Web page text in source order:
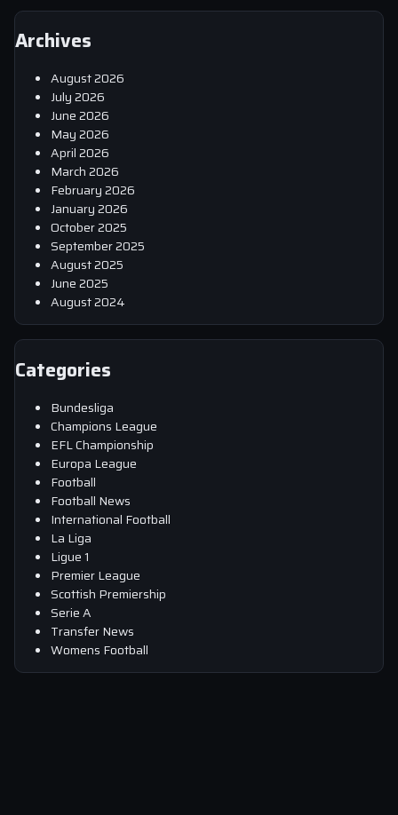
Archives
August 2026
July 2026
June 2026
May 2026
April 2026
March 2026
February 2026
January 2026
October 2025
September 2025
August 2025
June 2025
August 2024
Categories
Bundesliga
Champions League
EFL Championship
Europa League
Football
Football News
International Football
La Liga
Ligue 1
Premier League
Scottish Premiership
Serie A
Transfer News
Womens Football